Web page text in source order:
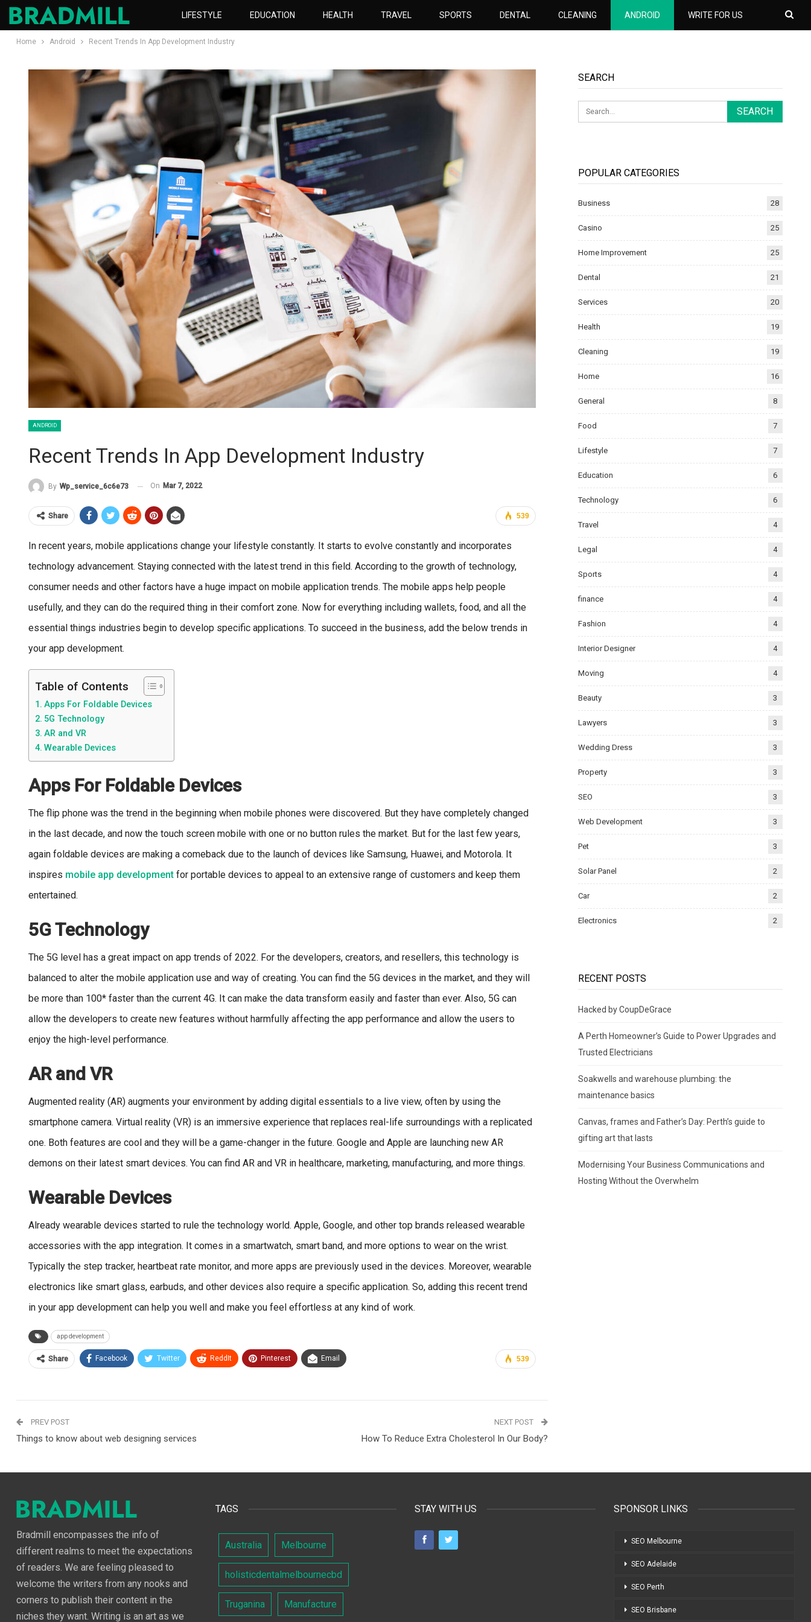
LIFESTYLE EDUCATION HEALTH TRAVEL SPORTS DENTAL CLEANING ANDROID WRITE FOR US
Home Android Recent Trends In App Development Industry
ANDROID
Recent Trends In App Development Industry
By Wp_service_6c6e73 On Mar 7, 2022
539
Share
In recent years, mobile applications change your lifestyle constantly. It starts to evolve constantly and incorporates
technology advancement. Staying connected with the latest trend in this field. According to the growth of technology,
consumer needs and other factors have a huge impact on mobile application trends. The mobile apps help people
usefully, and they can do the required thing in their comfort zone. Now for everything including wallets, food, and all the
essential things industries begin to develop specific applications. To succeed in the business, add the below trends in
your app development.
Table of Contents
Apps For Foldable Devices
5G Technology
AR and VR
Wearable Devices
Apps For Foldable Devices
The flip phone was the trend in the beginning when mobile phones were discovered. But they have completely changed
in the last decade, and now the touch screen mobile with one or no button rules the market. But for the last few years,
again foldable devices are making a comeback due to the launch of devices like Samsung, Huawei, and Motorola. It
inspires mobile app development for portable devices to appeal to an extensive range of customers and keep them
entertained.
5G Technology
The 5G level has a great impact on app trends of 2022. For the developers, creators, and resellers, this technology is
balanced to alter the mobile application use and way of creating. You can find the 5G devices in the market, and they will
be more than 100* faster than the current 4G. It can make the data transform easily and faster than ever. Also, 5G can
allow the developers to create new features without harmfully affecting the app performance and allow the users to
enjoy the high-level performance.
AR and VR
Augmented reality (AR) augments your environment by adding digital essentials to a live view, often by using the
smartphone camera. Virtual reality (VR) is an immersive experience that replaces real-life surroundings with a replicated
one. Both features are cool and they will be a game-changer in the future. Google and Apple are launching new AR
demons on their latest smart devices. You can find AR and VR in healthcare, marketing, manufacturing, and more things.
Wearable Devices
Already wearable devices started to rule the technology world. Apple, Google, and other top brands released wearable
accessories with the app integration. It comes in a smartwatch, smart band, and more options to wear on the wrist.
Typically the step tracker, heartbeat rate monitor, and more apps are previously used in the devices. Moreover, wearable
electronics like smart glass, earbuds, and other devices also require a specific application. So, adding this recent trend
in your app development can help you well and make you feel effortless at any kind of work.
app development
539
Share Facebook Twitter ReddIt Pinterest Email
PREV POST
Things to know about web designing services
NEXT POST
How To Reduce Extra Cholesterol In Our Body?
SEARCH
POPULAR CATEGORIES
Business 28
Casino 25
Home Improvement 25
Dental 21
Services 20
Health 19
Cleaning 19
Home 16
General 8
Food 7
Lifestyle 7
Education 6
Technology 6
Travel 4
Legal 4
Sports 4
finance 4
Fashion 4
Interior Designer 4
Moving 4
Beauty 3
Lawyers 3
Wedding Dress 3
Property 3
SEO 3
Web Development 3
Pet 3
Solar Panel 2
Car 2
Electronics 2
RECENT POSTS
Hacked by CoupDeGrace
A Perth Homeowner’s Guide to Power Upgrades and
Trusted Electricians
Soakwells and warehouse plumbing: the
maintenance basics
Canvas, frames and Father’s Day: Perth’s guide to
gifting art that lasts
Modernising Your Business Communications and
Hosting Without the Overwhelm
Bradmill encompasses the info of
different realms to meet the expectations
of readers. We are feeling pleased to
welcome the writers from any nooks and
corners to publish their content in the
niches they want. Writing is an art as we
TAGS
Australia Melbourne
holisticdentalmelbournecbd
Truganina Manufacture
STAY WITH US SPONSOR LINKS
SEO Melbourne
SEO Adelaide
SEO Perth
SEO Brisbane